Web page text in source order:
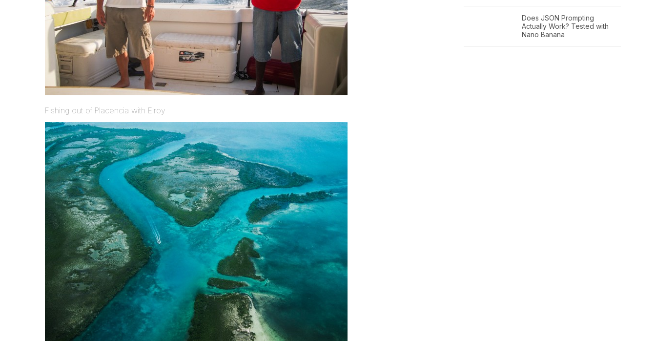
Fishing out of Placencia with Elroy
Does JSON Prompting
Actually Work? Tested with
Nano Banana